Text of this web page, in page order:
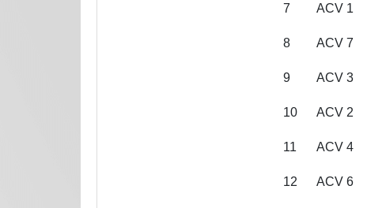
7 ACV 1
8 ACV 7
9 ACV 3
10 ACV 2
11 ACV 4
12 ACV 6